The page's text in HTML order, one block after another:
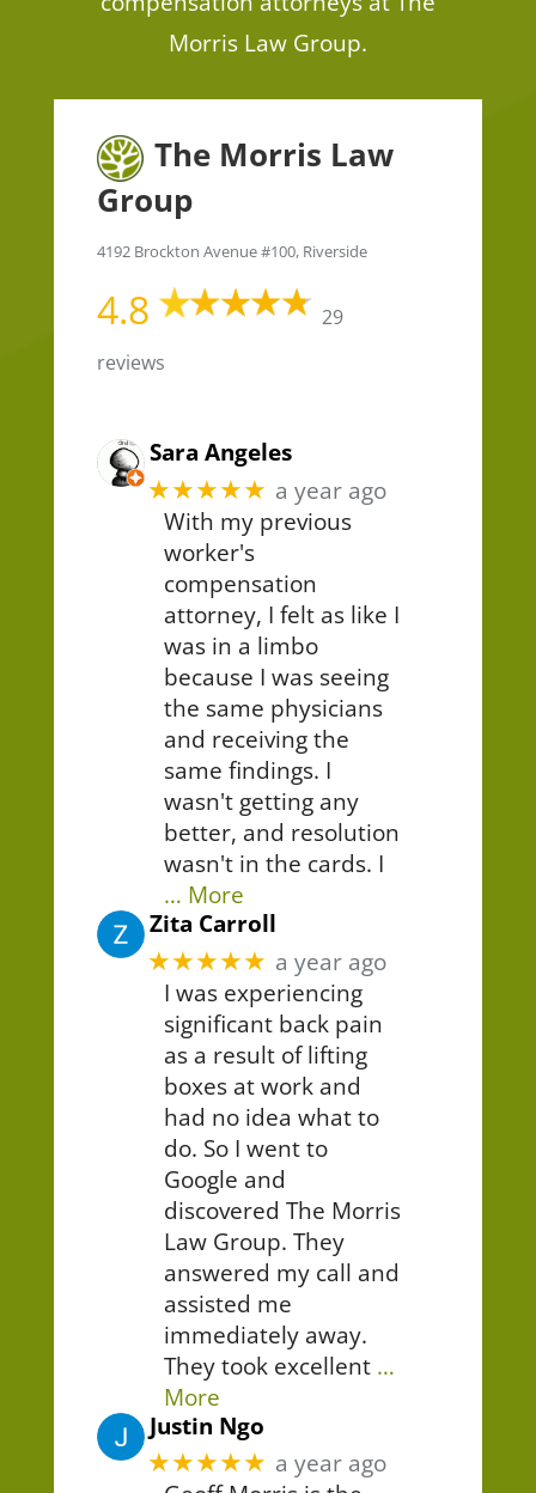
Morris Law Group.
The Morris Law
Group
4192 Brockton Avenue #100, Riverside
4.8
29
reviews
Sara Angeles
★★★★★ a year ago
With my previous
worker's
compensation
attorney, I felt as like I
was in a limbo
because I was seeing
the same physicians
and receiving the
same findings. I
wasn't getting any
better, and resolution
wasn't in the cards. I
… More
Zita Carroll
★★★★★ a year ago
I was experiencing
significant back pain
as a result of lifting
boxes at work and
had no idea what to
do. So I went to
Google and
discovered The Morris
Law Group. They
answered my call and
assisted me
immediately away.
They took excellent …
More
Justin Ngo
★★★★★ a year ago